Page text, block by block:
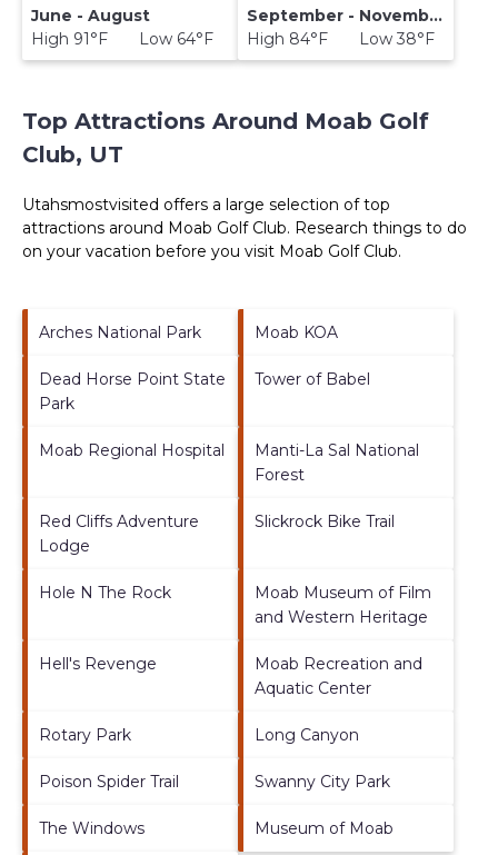
June - August
High 91°F Low 64°F
September - November
High 84°F Low 38°F
Top Attractions Around Moab Golf
Club, UT
Utahsmostvisited offers a large selection of top
attractions around Moab Golf Club. Research things to do
on your vacation before you visit Moab Golf Club.
Arches National Park Moab KOA
Dead Horse Point State
Park
Tower of Babel
Moab Regional Hospital
Manti-La Sal National
Forest
Red Cliffs Adventure
Lodge
Slickrock Bike Trail
Hole N The Rock
Moab Museum of Film
and Western Heritage
Hell's Revenge
Moab Recreation and
Aquatic Center
Rotary Park Long Canyon
Poison Spider Trail Swanny City Park
The Windows Museum of Moab